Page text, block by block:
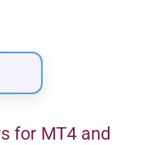
for MT4 and